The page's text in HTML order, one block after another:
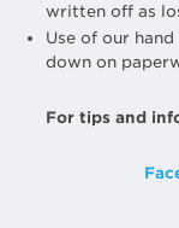
written off as
Use of our
down on
For tips and